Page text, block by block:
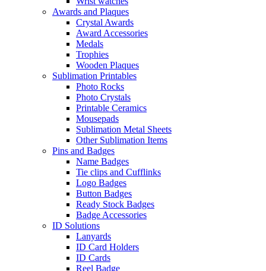
Awards and Plaques
Crystal Awards
Award Accessories
Medals
Trophies
Wooden Plaques
Sublimation Printables
Photo Rocks
Photo Crystals
Printable Ceramics
Mousepads
Sublimation Metal Sheets
Other Sublimation Items
Pins and Badges
Name Badges
Tie clips and Cufflinks
Logo Badges
Button Badges
Ready Stock Badges
Badge Accessories
ID Solutions
Lanyards
ID Card Holders
ID Cards
Reel Badge